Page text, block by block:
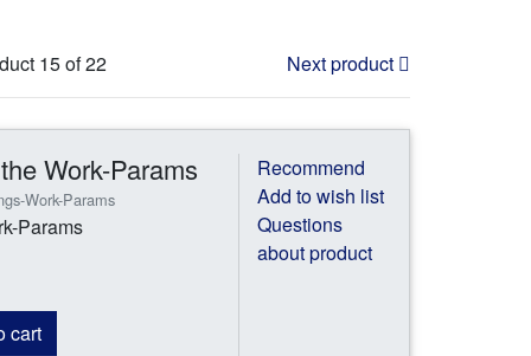
15 of 22 Next product
Work-Params
Work-Params
Params
cart
Recommend
Add to wish list
Questions
about product